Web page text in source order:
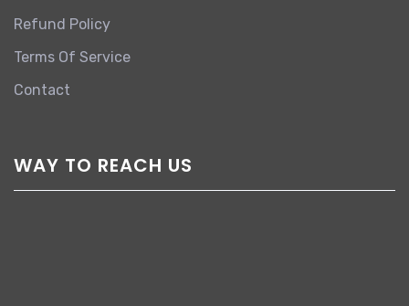
Refund Policy
Terms Of Service
Contact
WAY TO REACH US